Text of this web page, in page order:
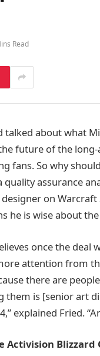
Read
talked about what
future of the
fans. So why
quality assurance
on
he is wise about
once the
attention from
there are
is [senior art
explained Fried.
Activision Blizzard